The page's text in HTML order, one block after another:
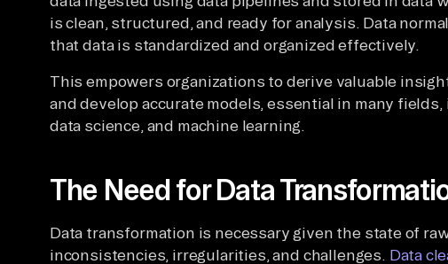
is clean, structured, and ready for analysis. Data
that data is standardized and organized effectively.
This empowers organizations to derive valuable
and develop accurate models, essential in many
data science, and machine learning.
The Need for Data
Data transformation is necessary given the state of
inconsistencies, irregularities, and challenges. Data